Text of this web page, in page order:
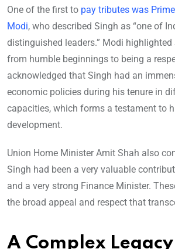
One of the first to pay tributes was
Modi, who described Singh as “one of
distinguished leaders.” Modi highlighted
from humble beginnings to being a
acknowledged that Singh had an
economic policies during his tenure in
capacities, which forms a testament to
development.
Union Home Minister Amit Shah also
Singh had been a very valuable
and a very strong Finance Minister.
the broad appeal and respect that
A Complex Legacy